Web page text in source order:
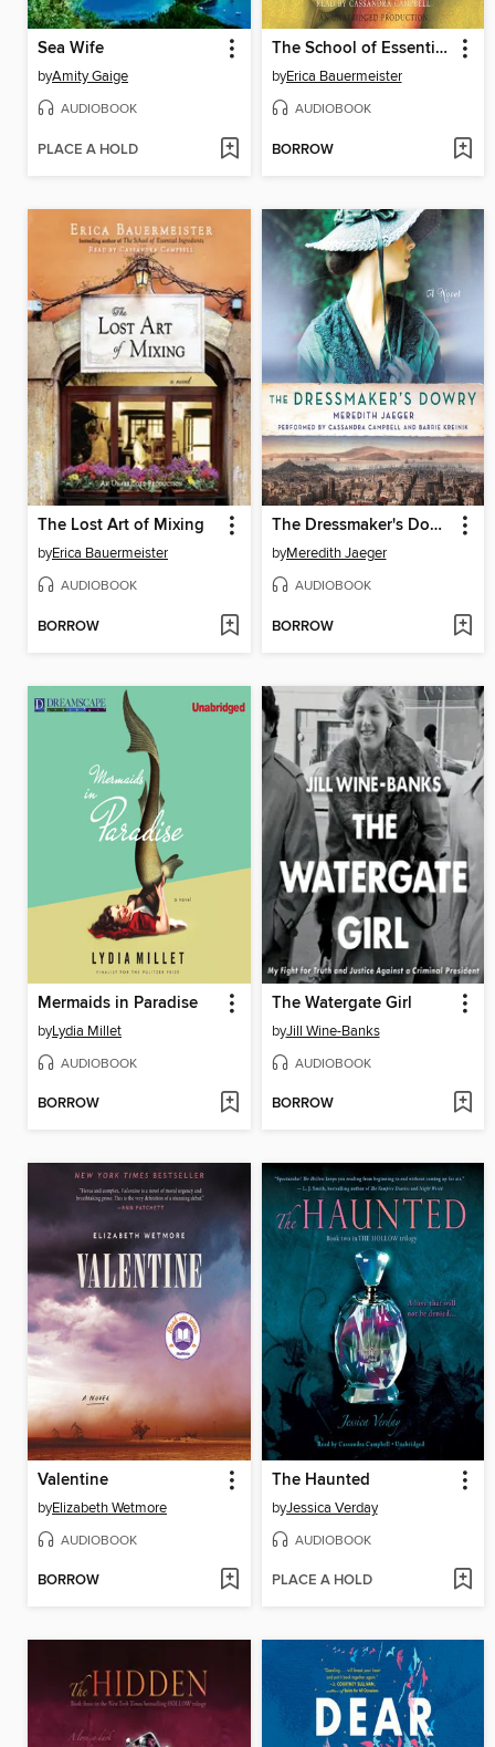
Sea Wife
byAmity Gaige
AUDIOBOOK
PLACE A HOLD
The School of Essential Ingredients
byErica Bauermeister
AUDIOBOOK
BORROW
The Lost Art of Mixing
byErica Bauermeister
AUDIOBOOK
BORROW
The Dressmaker's Dowry
byMeredith Jaeger
AUDIOBOOK
BORROW
Mermaids in Paradise
byLydia Millet
AUDIOBOOK
BORROW
The Watergate Girl
byJill Wine-Banks
AUDIOBOOK
BORROW
Valentine
byElizabeth Wetmore
AUDIOBOOK
BORROW
The Haunted
byJessica Verday
AUDIOBOOK
PLACE A HOLD